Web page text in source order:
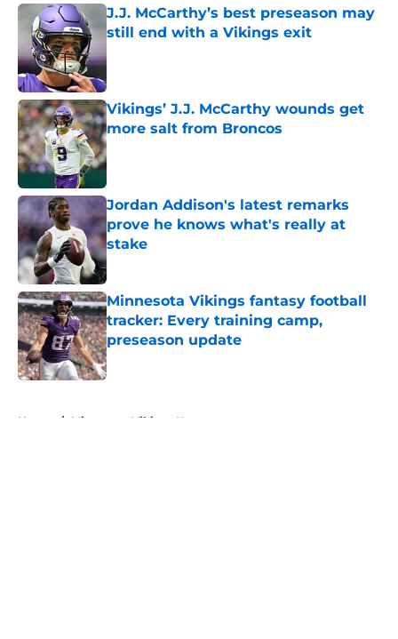
J.J. McCarthy’s best preseason may
still end with a Vikings exit
Published by on Invalid Date
Vikings’ J.J. McCarthy wounds get
more salt from Broncos
Published by on Invalid Date
Jordan Addison's latest remarks
prove he knows what's really at
stake
Published by on Invalid Date
Minnesota Vikings fantasy football
tracker: Every training camp,
preseason update
Published by on Invalid Date
Home / Minnesota Vikings News